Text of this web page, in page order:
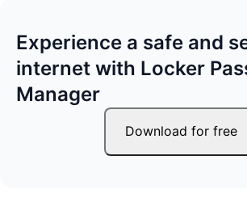
Experience a safe and
internet with Locker
Manager
Download for free